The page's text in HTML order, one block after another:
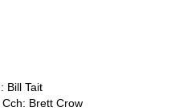
Bill Tait
Brett Crow